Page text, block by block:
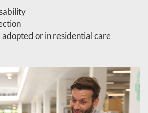
or in residential care